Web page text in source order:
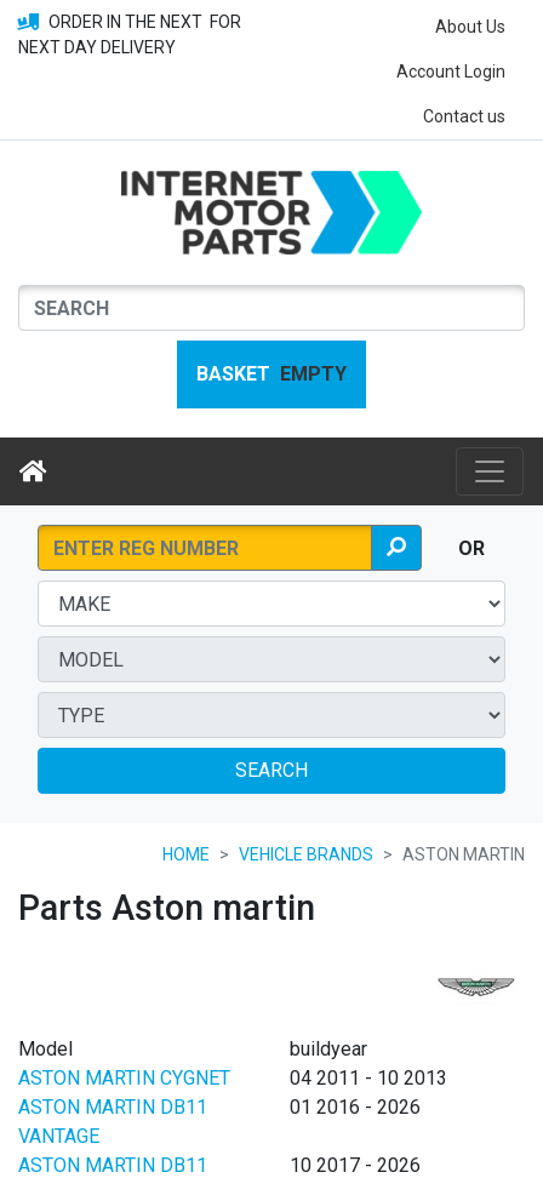
ORDER IN THE NEXT FOR
NEXT DAY DELIVERY
About Us
Account Login
Contact us
BASKET EMPTY
OR
SEARCH
HOME VEHICLE BRANDS ASTON MARTIN
Parts Aston martin
Model
buildyear
ASTON MARTIN CYGNET
04 2011 - 10 2013
ASTON MARTIN DB11
VANTAGE
01 2016 - 2026
ASTON MARTIN DB11
10 2017 - 2026